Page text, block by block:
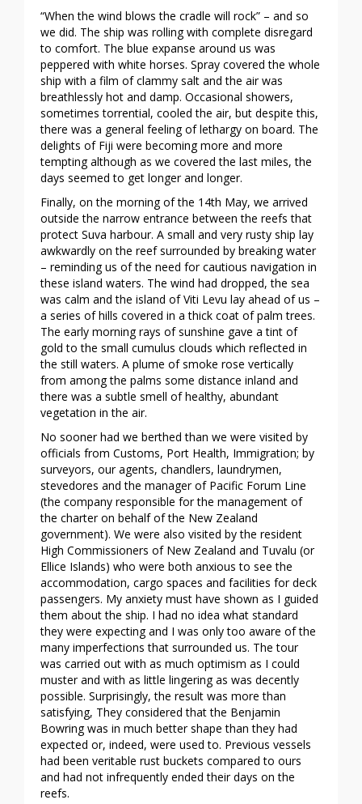
“When the wind blows the cradle will rock” – and so
we did. The ship was rolling with complete disregard
to comfort. The blue expanse around us was
peppered with white horses. Spray covered the whole
ship with a film of clammy salt and the air was
breathlessly hot and damp. Occasional showers,
sometimes torrential, cooled the air, but despite this,
there was a general feeling of lethargy on board. The
delights of Fiji were becoming more and more
tempting although as we covered the last miles, the
days seemed to get longer and longer.
Finally, on the morning of the 14th May, we arrived
outside the narrow entrance between the reefs that
protect Suva harbour. A small and very rusty ship lay
awkwardly on the reef surrounded by breaking water
– reminding us of the need for cautious navigation in
these island waters. The wind had dropped, the sea
was calm and the island of Viti Levu lay ahead of us –
a series of hills covered in a thick coat of palm trees.
The early morning rays of sunshine gave a tint of
gold to the small cumulus clouds which reflected in
the still waters. A plume of smoke rose vertically
from among the palms some distance inland and
there was a subtle smell of healthy, abundant
vegetation in the air.
No sooner had we berthed than we were visited by
officials from Customs, Port Health, Immigration; by
surveyors, our agents, chandlers, laundrymen,
stevedores and the manager of Pacific Forum Line
(the company responsible for the management of
the charter on behalf of the New Zealand
government). We were also visited by the resident
High Commissioners of New Zealand and Tuvalu (or
Ellice Islands) who were both anxious to see the
accommodation, cargo spaces and facilities for deck
passengers. My anxiety must have shown as I guided
them about the ship. I had no idea what standard
they were expecting and I was only too aware of the
many imperfections that surrounded us. The tour
was carried out with as much optimism as I could
muster and with as little lingering as was decently
possible. Surprisingly, the result was more than
satisfying, They considered that the Benjamin
Bowring was in much better shape than they had
expected or, indeed, were used to. Previous vessels
had been veritable rust buckets compared to ours
and had not infrequently ended their days on the
reefs.